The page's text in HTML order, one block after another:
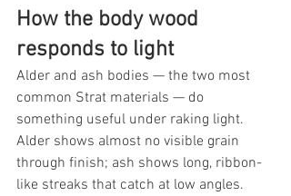
How the body wood
responds to light
Alder and ash bodies — the two most
common Strat materials — do
something useful under raking light.
Alder shows almost no visible grain
through finish; ash shows long, ribbon-
like streaks that catch at low angles.